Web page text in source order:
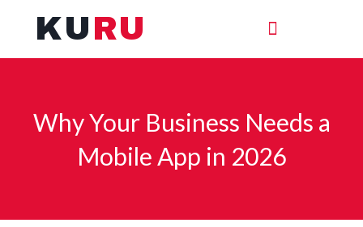
KURU
Why Your Business Needs a
Mobile App in 2026